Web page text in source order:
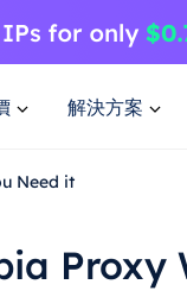
解決方案
Need it
Proxy